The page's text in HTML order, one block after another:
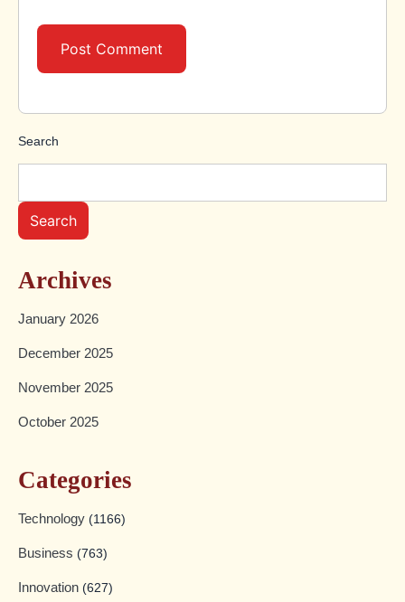
Search
Search
Archives
January 2026
December 2025
November 2025
October 2025
Categories
Technology (1166)
Business (763)
Innovation (627)